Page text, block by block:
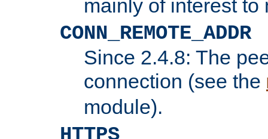
mainly of interest to
CONN_REMOTE_ADDR
Since 2.4.8: The
connection (see the
module).